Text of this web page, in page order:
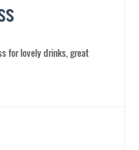
for lovely drinks, great